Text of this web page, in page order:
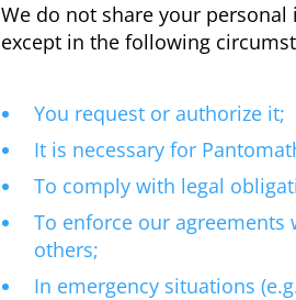
We do not share your
except in the following
You request or authorize it;
It is necessary for
To comply with legal
To enforce our
others;
In emergency situations